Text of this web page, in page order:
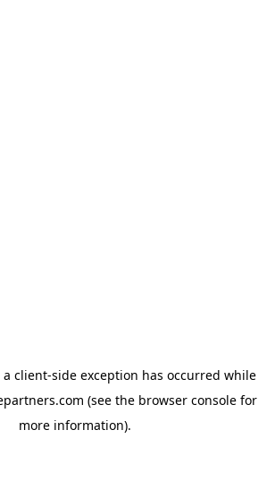
client-side exception has occurred while
(see the browser console for
more information).